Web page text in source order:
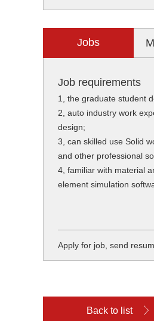
Jobs
Job requirements
1, the graduate student
2, auto industry work
design;
3, can skilled use Solid
and other professional
4, familiar with material
element simulation
Apply for job, send
Back to list